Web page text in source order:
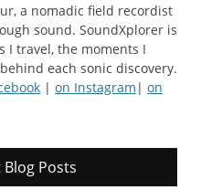
a nomadic field recordist
sound. SoundXplorer is
I travel, the moments I
each sonic discovery.
| on Instagram | on
Blog Posts